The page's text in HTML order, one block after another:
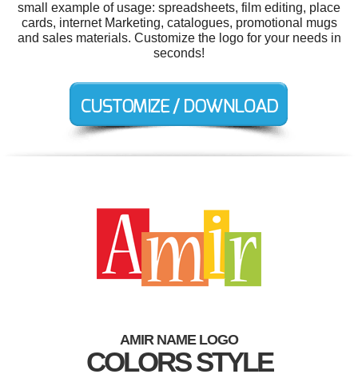
small example of usage: spreadsheets, film editing, place
cards, internet Marketing, catalogues, promotional mugs
and sales materials. Customize the logo for your needs in
seconds!
AMIR NAME LOGO
COLORS STYLE